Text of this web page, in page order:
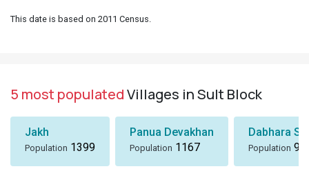
This date is based on 2011 Census.
5 most populatedVillages in Sult Block
Jakh
Population 1399
Panua Devakhan
Population 1167
Dabhara
Population